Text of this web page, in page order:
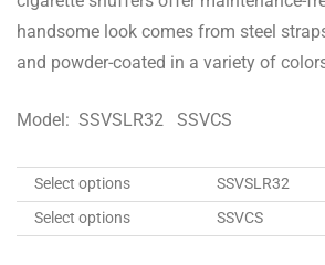
handsome look comes from steel
and powder-coated in a variety of
Model: SSVSLR32 SSVCS
Select options SSVSLR32
Select options
SSVCS